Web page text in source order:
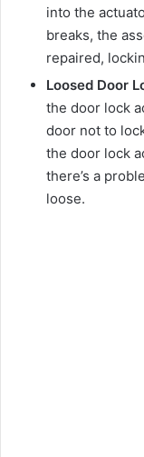
into the
breaks, the
repaired,
Loosed Door
the door lock
door not to
the door lock
there’s a
loose.